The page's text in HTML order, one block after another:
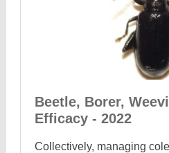
Beetle, Borer,
Efficacy - 2022
Collectively, managing